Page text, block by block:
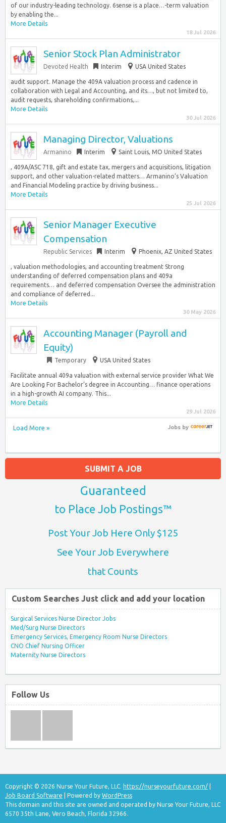
of our industry-leading technology. 6sense is a place…-term valuation
by enabling the...
More Details
18 Jul 2026
Senior Stock Plan Administrator
Devoted Health Interim USA United States
audit support. Manage the 409A valuation process and cadence in
collaboration with Legal and Accounting, and its…, but not limited to,
audit requests, shareholding confirmations,...
More Details
30 Jul 2026
Managing Director, Valuations
Armanino Interim Saint Louis, MO United States
, 409A/ASC 718, gift and estate tax, mergers and acquisitions, litigation
support, and other valuation-related matters… Armanino’s Valuation
and Financial Modeling practice by driving business...
More Details
25 Jul 2026
Senior Manager Executive
Compensation
Republic Services Interim Phoenix, AZ United States
, valuation methodologies, and accounting treatment Strong
understanding of deferred compensation plans and 409a
requirements… and deferred compensation Oversee the administration
and compliance of deferred...
More Details
30 May 2026
Accounting Manager (Payroll and
Equity)
Temporary USA United States
Facilitate annual 409a valuation with external service provider What We
Are Looking For Bachelor’s degree in Accounting… finance operations
in a high-growth AI company. This...
More Details
29 Jul 2026
Load More » Jobsby
SUBMIT A JOB
Guaranteed
to Place Job Postings™
Post Your Job Here Only $125
See Your Job Everywhere
that Counts
Custom Searches Just click and add your location
Surgical Services Nurse Director Jobs
Med/Surg Nurse Directors
Emergency Services, Emergency Room Nurse Directors
CNO Chief Nursing Officer
Maternity Nurse Directors
Follow Us
Copyright © 2026 Nurse Your Future, LLC. https://nurseyourfuture.com/
Job Board Software | Powered by WordPress
This domain and this site are owned and operated by Nurse Your Future, LLC
6570 35th Lane, Vero Beach, Florida 32966.